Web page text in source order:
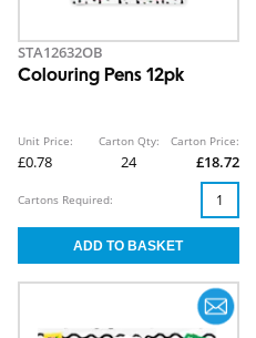
STA12632OB
Colouring Pens 12pk
Unit Price:
£0.78
Carton Qty:
24
Carton Price:
£18.72
Cartons Required: